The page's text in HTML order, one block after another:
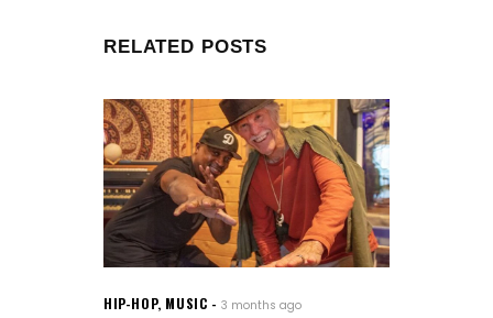
RELATED POSTS
HIP-HOP, MUSIC 3 months ago